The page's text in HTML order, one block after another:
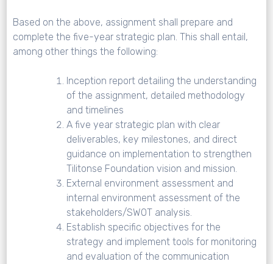
Based on the above, assignment shall prepare and
complete the five-year strategic plan. This shall entail,
among other things the following:
Inception report detailing the understanding
of the assignment, detailed methodology
and timelines
A five year strategic plan with clear
deliverables, key milestones, and direct
guidance on implementation to strengthen
Tilitonse Foundation vision and mission.
External environment assessment and
internal environment assessment of the
stakeholders/SWOT analysis.
Establish specific objectives for the
strategy and implement tools for monitoring
and evaluation of the communication